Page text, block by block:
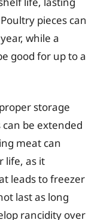
pieces can
while a
good for up to a
storage
be extended
meat can
life, as it
leads to freezer
last as long
rancidity over